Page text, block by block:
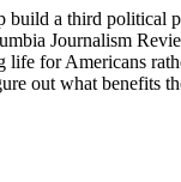
a third political
Journalism
for Americans
out what benefits